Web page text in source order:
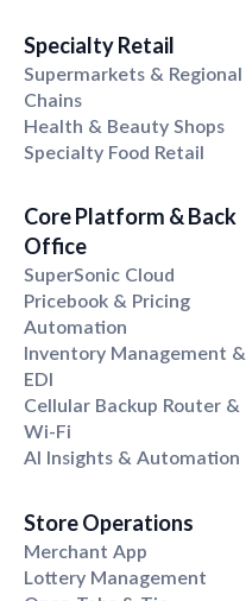
Specialty Retail
Supermarkets & Regional
Chains
Health & Beauty Shops
Specialty Food Retail
Core Platform & Back
Office
SuperSonic Cloud
Pricebook & Pricing
Automation
Inventory Management &
EDI
Cellular Backup Router &
Wi-Fi
AI Insights & Automation
Store Operations
Merchant App
Lottery Management